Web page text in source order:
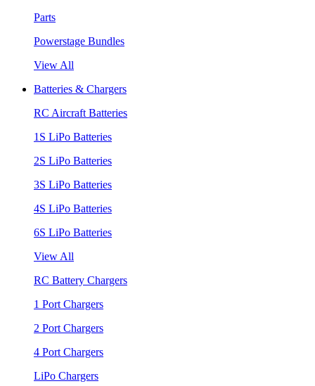
Parts
Powerstage Bundles
View All
Batteries & Chargers
RC Aircraft Batteries
1S LiPo Batteries
2S LiPo Batteries
3S LiPo Batteries
4S LiPo Batteries
6S LiPo Batteries
View All
RC Battery Chargers
1 Port Chargers
2 Port Chargers
4 Port Chargers
LiPo Chargers